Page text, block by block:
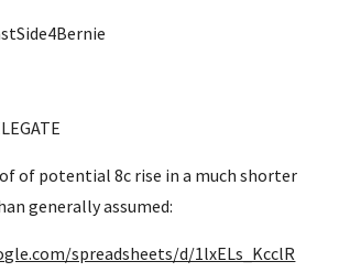
of potential 8c rise in a much shorter
generally assumed:
spreadsheets/d/1lxELs_KcclR